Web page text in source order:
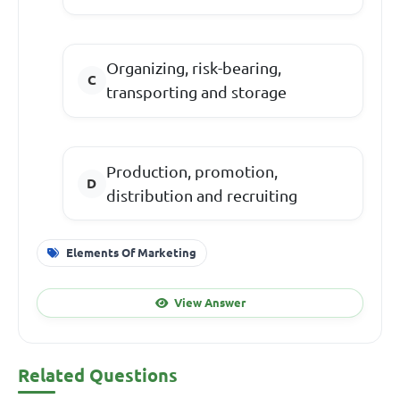
Organizing, risk-bearing,
transporting and storage
Production, promotion,
distribution and recruiting
Elements Of Marketing
View Answer
Related Questions